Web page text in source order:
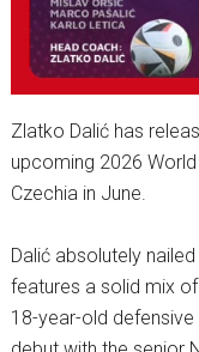
Zlatko Dalić has
upcoming 2026
Czechia in June.
Dalić absolutely
features a solid mix
18-year-old